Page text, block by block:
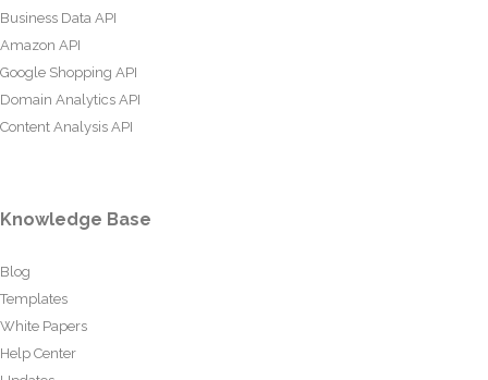
Business Data API
Amazon API
Google Shopping API
Domain Analytics API
Content Analysis API
Knowledge Base
Blog
Templates
White Papers
Help Center